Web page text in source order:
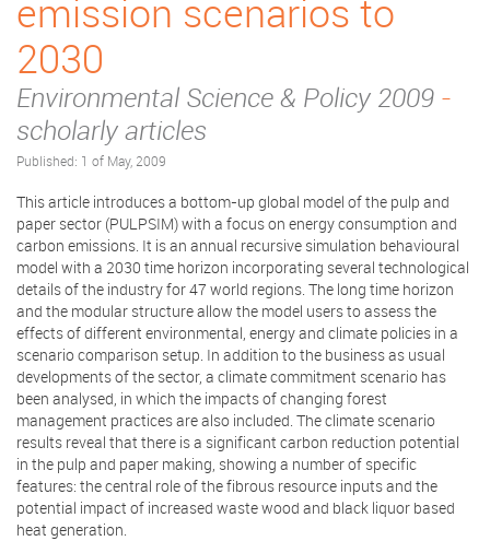
emission scenarios to
2030
Environmental Science & Policy 2009 -
scholarly articles
Published: 1 of May, 2009
This article introduces a bottom-up global model of the pulp and
paper sector (PULPSIM) with a focus on energy consumption and
carbon emissions. It is an annual recursive simulation behavioural
model with a 2030 time horizon incorporating several technological
details of the industry for 47 world regions. The long time horizon
and the modular structure allow the model users to assess the
effects of different environmental, energy and climate policies in a
scenario comparison setup. In addition to the business as usual
developments of the sector, a climate commitment scenario has
been analysed, in which the impacts of changing forest
management practices are also included. The climate scenario
results reveal that there is a significant carbon reduction potential
in the pulp and paper making, showing a number of specific
features: the central role of the fibrous resource inputs and the
potential impact of increased waste wood and black liquor based
heat generation.